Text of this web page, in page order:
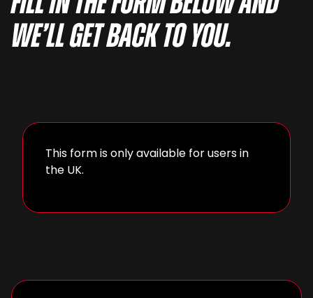
we’ll get back to you.
This form is only available for users in
the UK.